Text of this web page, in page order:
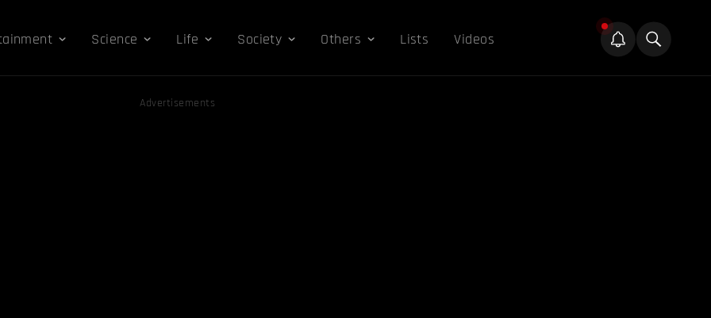
Science Life Society Others Lists Videos
Advertisements